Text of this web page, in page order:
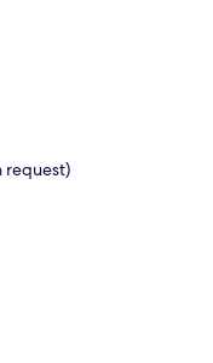
request)